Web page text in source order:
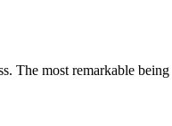
The most remarkable being